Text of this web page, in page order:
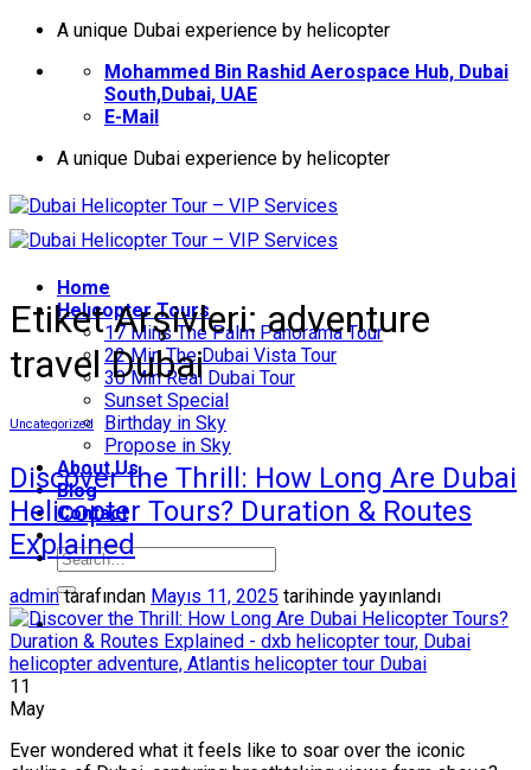
İçeriğeA unique Dubai experience by helicopter
Mohammed Bin Rashid Aerospace Hub, Dubai
South,Dubai, UAE
E-Mail
A unique Dubai experience by helicopter
Home
Helıcopter Tours
17 Mins The Palm Panorama Tour
22 Min The Dubai Vista Tour
30 Min Real Dubai Tour
Sunset Special
Birthday in Sky
Propose in Sky
About Us
Blog
Contact
Etiket Arşivleri:adventure
travel Dubai
Uncategorized
Discover the Thrill: How Long Are Dubai
Helicopter Tours? Duration & Routes
Explained
admintarafından Mayıs 11, 2025 tarihinde yayınlandı
11
May
Ever wondered what it feels like to soar over the iconic